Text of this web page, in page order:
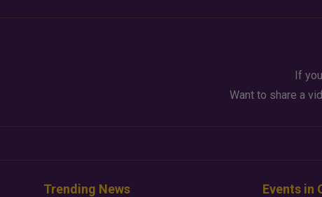
If
Want to share a
Trending News Events in